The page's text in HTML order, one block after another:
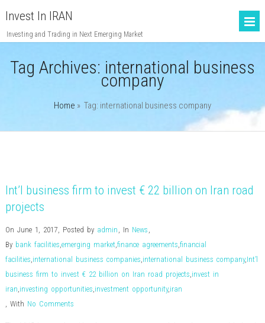
Invest In IRAN
Investing and Trading in Next Emerging Market
Tag Archives: international business
company
Home » Tag: international business company
Int’l business firm to invest € 22 billion on Iran road
projects
On June 1, 2017, Posted by admin , In News ,
By bank facilities,emerging market,finance agreements,financial
facilities,international business companies,international business company,Int’l
business firm to invest € 22 billion on Iran road projects,invest in
iran,investing opportunities,investment opportunity,iran
, With No Comments